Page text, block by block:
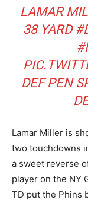
LAMAR
38 YARD
DEF PEN
Lamar Miller is
two touchdowns
a sweet reverse
player on the NY
TD put the Phins